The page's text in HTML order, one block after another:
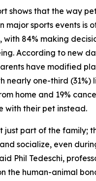
shows that the way
major sports events is
with 84% making
According to new
have modified
nearly one-third (31%)
home and 19%
with their pet instead.
just part of the family;
socialize, even
Phil Tedeschi,
the human-animal